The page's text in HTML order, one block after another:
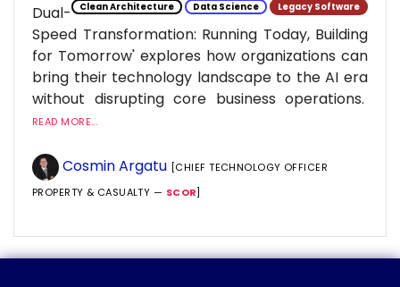
Clean Architecture Data Science Legacy Software
Dual-
Speed Transformation: Running Today, Building
for Tomorrow' explores how organizations can
bring their technology landscape to the AI era
without disrupting core business operations.
READ MORE...
Cosmin Argatu [CHIEF TECHNOLOGY OFFICER
PROPERTY & CASUALTY — SCOR]